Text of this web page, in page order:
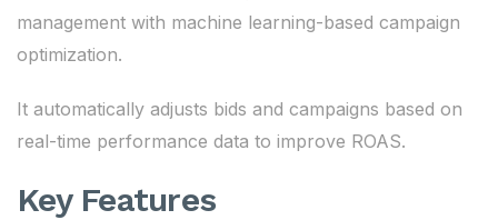
management with machine learning-based campaign
optimization.
It automatically adjusts bids and campaigns based on
real-time performance data to improve ROAS.
Key Features